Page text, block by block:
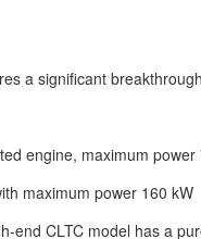
a significant
engine, maximum power
maximum power 160 kW
end CLTC model has a